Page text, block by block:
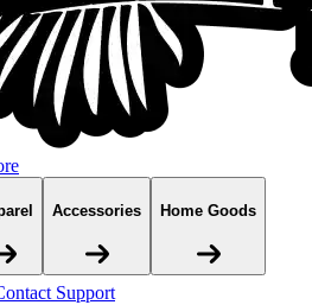
Accessories Home Goods
Support